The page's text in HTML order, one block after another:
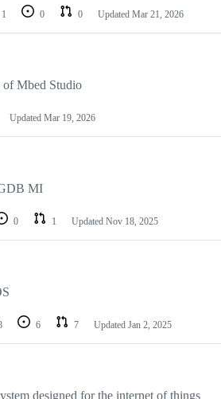
1 0 0 Updated Mar 21, 2026
of Mbed Studio
Updated Mar 19, 2026
MI
0 1 Updated Nov 18, 2025
6 7 Updated Jan 2, 2025
designed for the internet of things